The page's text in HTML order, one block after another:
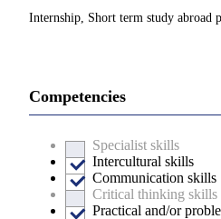
Internship, Short term study abroad
Competencies
Specialist skills
Intercultural skills
Communication skills
Critical thinking skills
Practical and/or